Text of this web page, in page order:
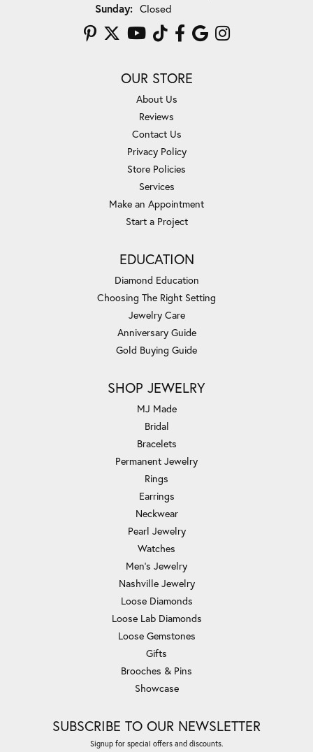
Sunday: Closed
OUR STORE
About Us
Reviews
Contact Us
Privacy Policy
Store Policies
Services
Make an Appointment
Start a Project
EDUCATION
Diamond Education
Choosing The Right Setting
Jewelry Care
Anniversary Guide
Gold Buying Guide
SHOP JEWELRY
MJ Made
Bridal
Bracelets
Permanent Jewelry
Rings
Earrings
Neckwear
Pearl Jewelry
Watches
Men's Jewelry
Nashville Jewelry
Loose Diamonds
Loose Lab Diamonds
Loose Gemstones
Gifts
Brooches & Pins
Showcase
SUBSCRIBE TO OUR NEWSLETTER
Signup for special offers and discounts.